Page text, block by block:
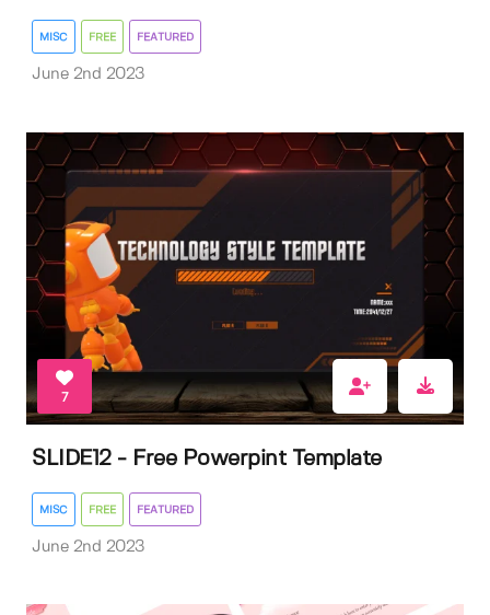
MISC FREE FEATURED
June 2nd 2023
7
SLIDE12 - Free Powerpint Template
MISC FREE FEATURED
June 2nd 2023